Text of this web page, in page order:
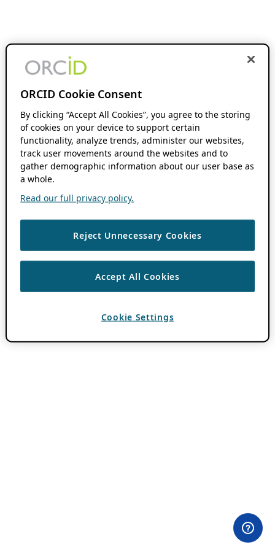
ORCID Cookie Consent
By clicking “Accept All Cookies”, you agree to the storing
of cookies on your device to support certain
functionality, analyze trends, administer our websites,
track user movements around the websites and to
gather demographic information about our user base as
a whole.
Read our full privacy policy.
Reject Unnecessary Cookies
Accept All Cookies
Cookie Settings